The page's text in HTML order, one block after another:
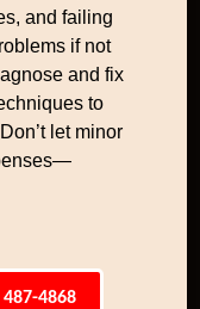
and failing
if not
and fix
to
let minor
487-4868